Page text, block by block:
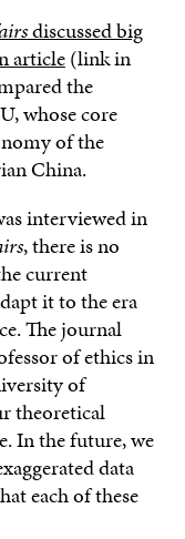
discussed big
article(link in
the
whose core
of the
China.
interviewed in
, there is no
current
it to the era
The journal
of ethics in
of
theoretical
In the future, we
data
each of these